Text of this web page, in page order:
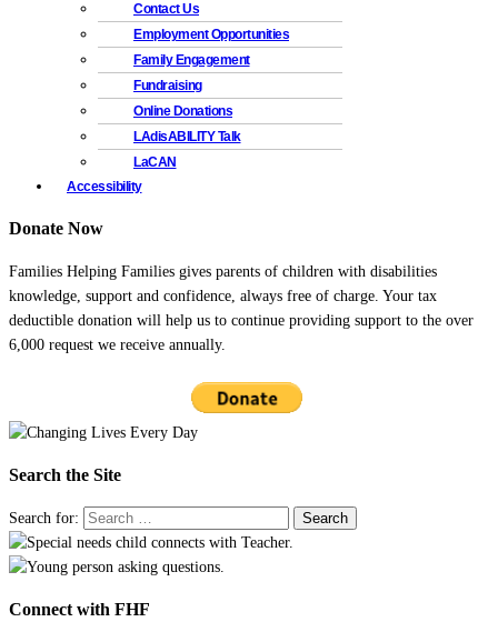
Contact Us
Employment Opportunities
Family Engagement
Fundraising
Online Donations
LAdisABILITY Talk
LaCAN
Accessibility
Donate Now
Families Helping Families gives parents of children with disabilities
knowledge, support and confidence, always free of charge. Your tax
deductible donation will help us to continue providing support to the over
6,000 request we receive annually.
Search the Site
Search for:
Connect with FHF